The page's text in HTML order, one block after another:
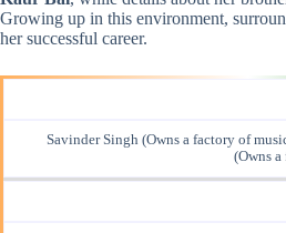
Growing up in this environment,
her successful career.
Savinder Singh (Owns a factory of
(Owns